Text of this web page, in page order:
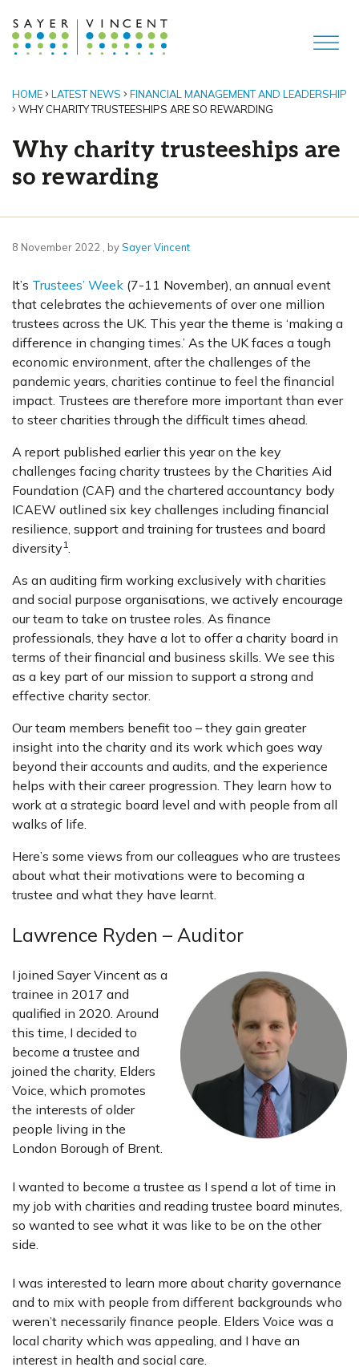
HOME LATEST NEWS
FINANCIAL MANAGEMENT AND LEADERSHIP
WHY CHARITY TRUSTEESHIPS ARE SO REWARDING
Why charity trusteeships are
so rewarding
8 November 2022 8 November 2022
, bySayer Vincent
It’s Trustees’ Week (7-11 November), an annual event
that celebrates the achievements of over one million
trustees across the UK. This year the theme is ‘making a
difference in changing times.’ As the UK faces a tough
economic environment, after the challenges of the
pandemic years, charities continue to feel the financial
impact. Trustees are therefore more important than ever
to steer charities through the difficult times ahead.
A report published earlier this year on the key
challenges facing charity trustees by the Charities Aid
Foundation (CAF) and the chartered accountancy body
ICAEW outlined six key challenges including financial
resilience, support and training for trustees and board
diversity1.
As an auditing firm working exclusively with charities
and social purpose organisations, we actively encourage
our team to take on trustee roles. As finance
professionals, they have a lot to offer a charity board in
terms of their financial and business skills. We see this
as a key part of our mission to support a strong and
effective charity sector.
Our team members benefit too – they gain greater
insight into the charity and its work which goes way
beyond their accounts and audits, and the experience
helps with their career progression. They learn how to
work at a strategic board level and with people from all
walks of life.
Here’s some views from our colleagues who are trustees
about what their motivations were to becoming a
trustee and what they have learnt.
Lawrence Ryden – Auditor
I joined Sayer Vincent as a
trainee in 2017 and
qualified in 2020. Around
this time, I decided to
become a trustee and
joined the charity, Elders
Voice, which promotes
the interests of older
people living in the
London Borough of Brent.
I wanted to become a trustee as I spend a lot of time in
my job with charities and reading trustee board minutes,
so wanted to see what it was like to be on the other
side.
I was interested to learn more about charity governance
and to mix with people from different backgrounds who
weren’t necessarily finance people. Elders Voice was a
local charity which was appealing, and I have an
interest in health and social care.